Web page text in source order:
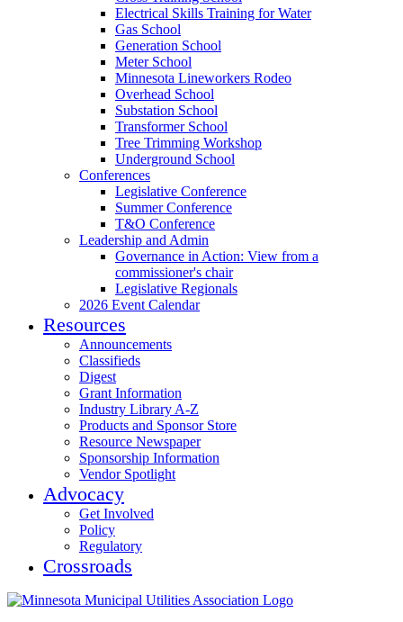
Electrical Skills Training for Water
Gas School
Generation School
Meter School
Minnesota Lineworkers Rodeo
Overhead School
Substation School
Transformer School
Tree Trimming Workshop
Underground School
Conferences
Legislative Conference
Summer Conference
T&O Conference
Leadership and Admin
Governance in Action: View from a
commissioner's chair
Legislative Regionals
2026 Event Calendar
Resources
Announcements
Classifieds
Digest
Grant Information
Industry Library A-Z
Products and Sponsor Store
Resource Newspaper
Sponsorship Information
Vendor Spotlight
Advocacy
Get Involved
Policy
Regulatory
Crossroads